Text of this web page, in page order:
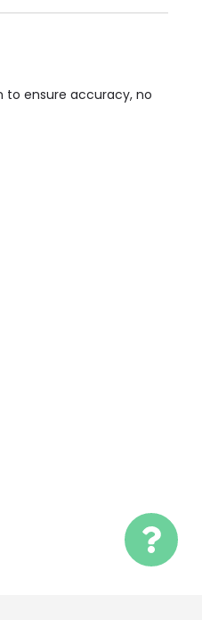
Wheelchair Access,
to ensure accuracy, no